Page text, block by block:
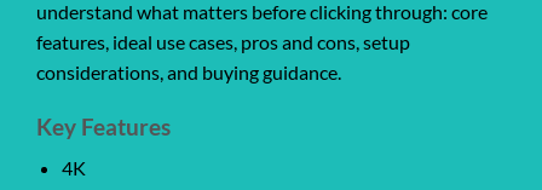
understand what matters before clicking through: core
features, ideal use cases, pros and cons, setup
considerations, and buying guidance.
Key Features
4K